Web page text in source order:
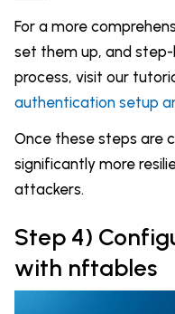
For a more
set them up, and
process, visit our
authentication setup
Once these steps are
significantly more
attackers.
Step 4)
with nftables